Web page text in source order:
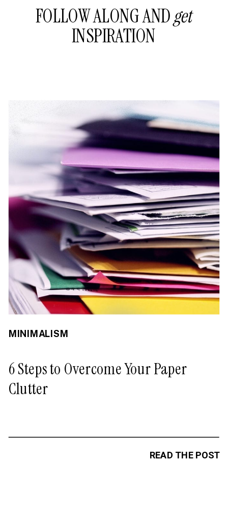
FOLLOW ALONG ANDget
INSPIRATION
READ THE POST
6 Steps to Overcome Your Paper
Clutter
MINIMALISM